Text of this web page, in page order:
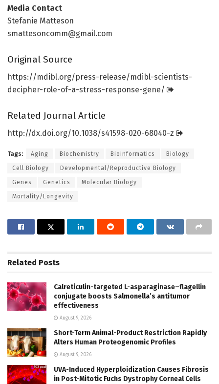
Media Contact
Stefanie Matteson
smattesoncomm@gmail.com
Original Source
https://mdibl.org/press-release/mdibl-scientists-
decipher-role-of-a-stress-response-gene/
Related Journal Article
http://dx.doi.org/10.1038/s41598-020-68040-z
Tags: Aging Biochemistry Bioinformatics Biology
Cell Biology Developmental/Reproductive Biology
Genes Genetics Molecular Biology
Mortality/Longevity
Related Posts
Calreticulin-targeted L-asparaginase–flagellin
conjugate boosts Salmonella’s antitumor
effectiveness
August 9, 2026
Short-Term Animal-Product Restriction Rapidly
Alters Human Proteogenomic Profiles
August 9, 2026
UVA-Induced Hyperploidization Causes Fibrosis
in Post-Mitotic Fuchs Dystrophy Corneal Cells